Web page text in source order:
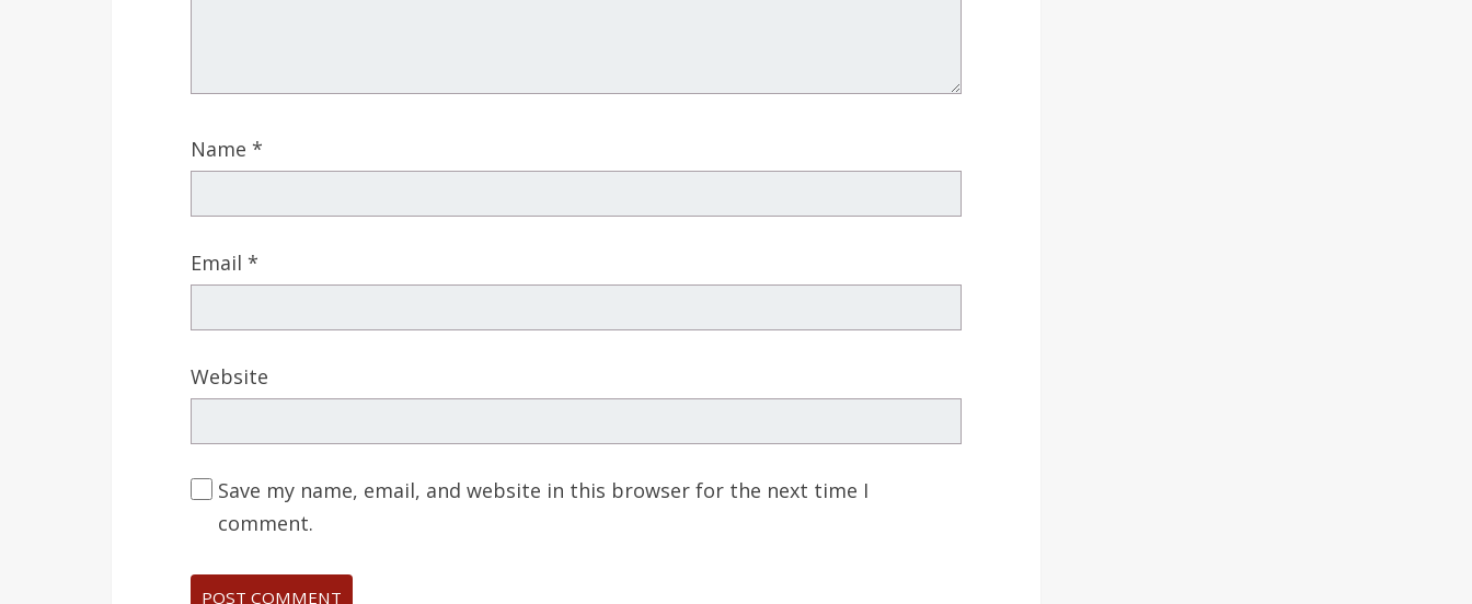
Name *
Email *
Website
Save my name, email, and website in this browser for the next time I
comment.